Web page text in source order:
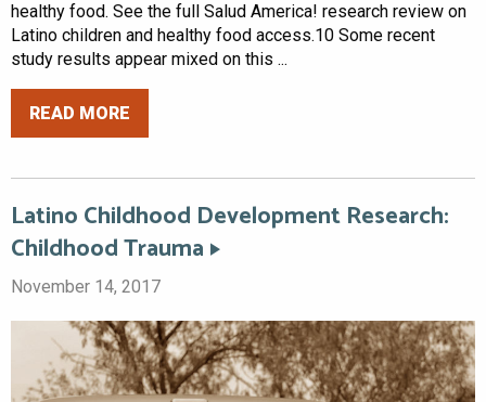
healthy food. See the full Salud America! research review on
Latino children and healthy food access.10 Some recent
study results appear mixed on this ...
READ MORE
Latino Childhood Development Research:
Childhood Trauma
November 14, 2017